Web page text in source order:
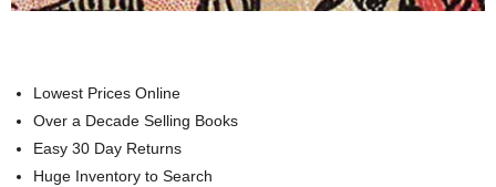
Lowest Prices Online
Over a Decade Selling Books
Easy 30 Day Returns
Huge Inventory to Search